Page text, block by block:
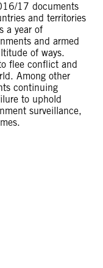
17 documents
and territories
a year of
and armed
of ways.
flee conflict and
Among other
continuing
to uphold
surveillance,